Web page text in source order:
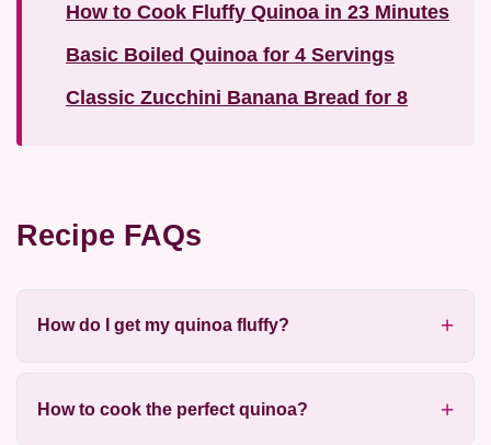
How to Cook Fluffy Quinoa in 23 Minutes
Basic Boiled Quinoa for 4 Servings
Classic Zucchini Banana Bread for 8
Recipe FAQs
How do I get my quinoa fluffy?
How to cook the perfect quinoa?